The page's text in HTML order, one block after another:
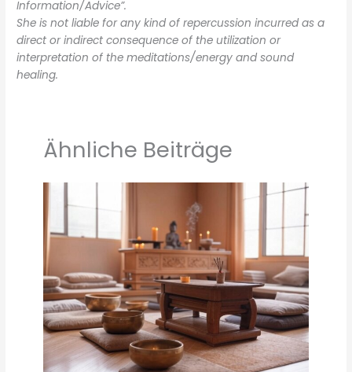
Information/Advice”.
She is not liable for any kind of repercussion incurred as a
direct or indirect consequence of the utilization or
interpretation of the meditations/energy and sound
healing.
Ähnliche Beiträge